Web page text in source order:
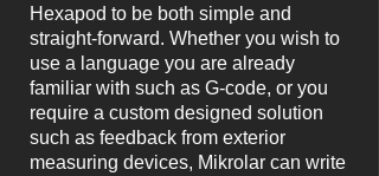
Hexapod to be both simple and
straight-forward. Whether you wish to
use a language you are already
familiar with such as G-code, or you
require a custom designed solution
such as feedback from exterior
measuring devices, Mikrolar can write